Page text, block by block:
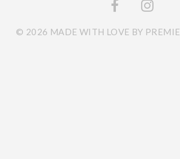
© 2026 MADE WITH LOVE BY